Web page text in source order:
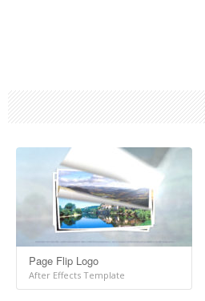
Page Flip Logo
After Effects Template